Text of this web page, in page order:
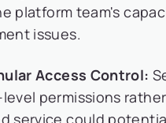
platform team's
issues.
Access Control:
permissions
service could